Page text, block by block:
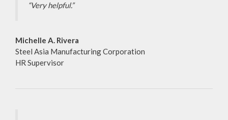
“Very helpful.”
Michelle A. Rivera
Steel Asia Manufacturing Corporation
HR Supervisor